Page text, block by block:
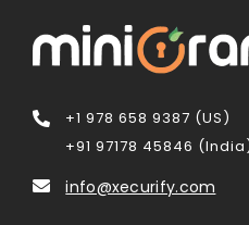
+1 978 658 9387 (US)
+91 97178 45846
info@xecurify.com